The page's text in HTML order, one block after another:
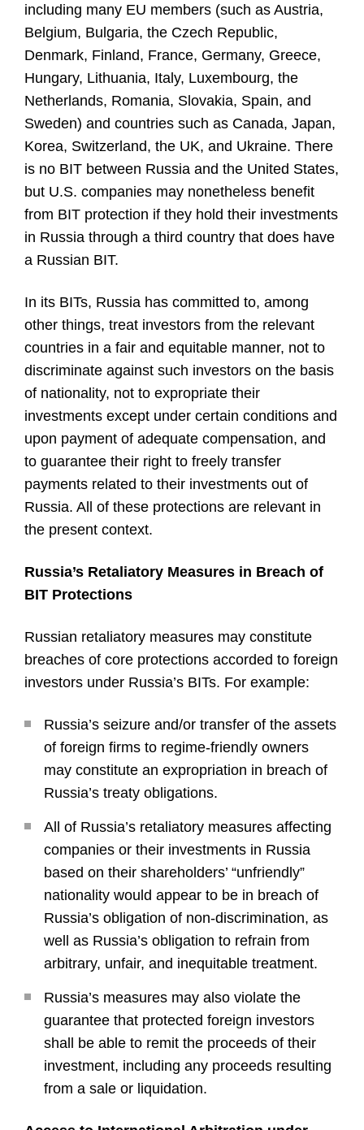
including many EU members (such as Austria,
Belgium, Bulgaria, the Czech Republic,
Denmark, Finland, France, Germany, Greece,
Hungary, Lithuania, Italy, Luxembourg, the
Netherlands, Romania, Slovakia, Spain, and
Sweden) and countries such as Canada, Japan,
Korea, Switzerland, the UK, and Ukraine. There
is no BIT between Russia and the United States,
but U.S. companies may nonetheless benefit
from BIT protection if they hold their investments
in Russia through a third country that does have
a Russian BIT.
In its BITs, Russia has committed to, among
other things, treat investors from the relevant
countries in a fair and equitable manner, not to
discriminate against such investors on the basis
of nationality, not to expropriate their
investments except under certain conditions and
upon payment of adequate compensation, and
to guarantee their right to freely transfer
payments related to their investments out of
Russia. All of these protections are relevant in
the present context.
Russia’s Retaliatory Measures in Breach of
BIT Protections
Russian retaliatory measures may constitute
breaches of core protections accorded to foreign
investors under Russia’s BITs. For example:
Russia’s seizure and/or transfer of the assets
of foreign firms to regime-friendly owners
may constitute an expropriation in breach of
Russia’s treaty obligations.
All of Russia’s retaliatory measures affecting
companies or their investments in Russia
based on their shareholders’ “unfriendly”
nationality would appear to be in breach of
Russia’s obligation of non-discrimination, as
well as Russia’s obligation to refrain from
arbitrary, unfair, and inequitable treatment.
Russia’s measures may also violate the
guarantee that protected foreign investors
shall be able to remit the proceeds of their
investment, including any proceeds resulting
from a sale or liquidation.